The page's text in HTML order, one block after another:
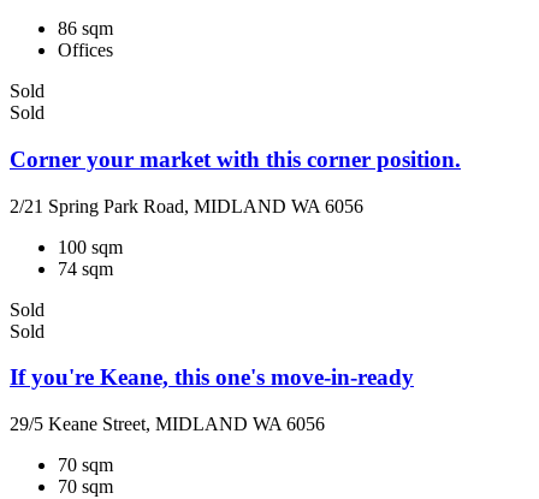
86 sqm
Offices
Sold
Sold
Corner your market with this corner position.
2/21 Spring Park Road, MIDLAND WA 6056
100 sqm
74 sqm
Sold
Sold
If you're Keane, this one's move-in-ready
29/5 Keane Street, MIDLAND WA 6056
70 sqm
70 sqm